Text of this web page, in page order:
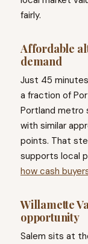
fairly.
Affordable
demand
Just 45
a fraction of
Portland metro
with similar
points. That
supports local
how cash
Willamette
opportunity
Salem sits at